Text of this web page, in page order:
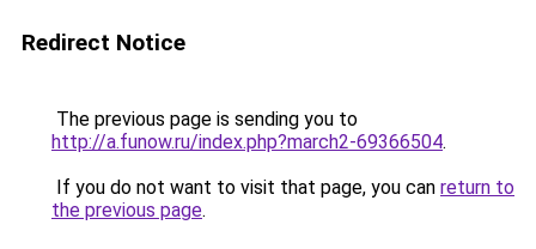
Redirect Notice
The previous page is sending you to
http://a.funow.ru/index.php?march2-69366504.
If you do not want to visit that page, you can return to
the previous page.